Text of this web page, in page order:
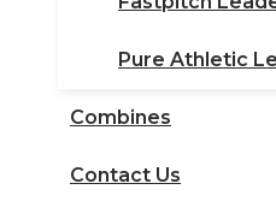
Pure Athletic
Combines
Contact Us